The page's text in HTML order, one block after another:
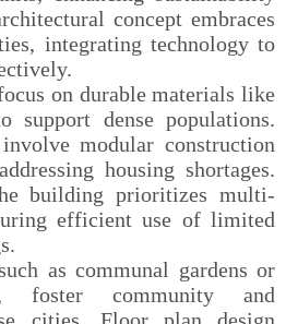
concept embraces
integrating technology to
on durable materials like
support dense populations.
modular construction
housing shortages.
building prioritizes multi-
efficient use of limited
as communal gardens or
foster community and